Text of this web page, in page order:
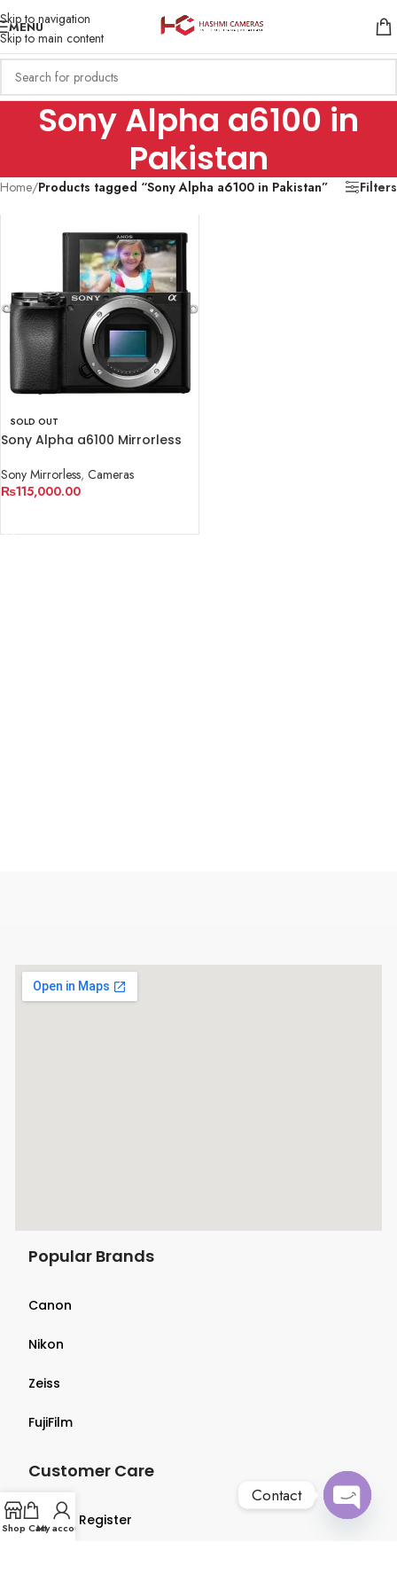
Skip to navigation
Skip to main content
MENU
Sony Alpha a6100 in
Pakistan
Home/Products tagged “Sony Alpha a6100 in Pakistan” Filters
SOLD OUT
Sony Alpha a6100 Mirrorless
Sony Mirrorless, Cameras
₨115,000.00
Popular Brands
Canon
Nikon
Zeiss
FujiFilm
Customer Care
Login & Register
Shop CartMy account
Contact